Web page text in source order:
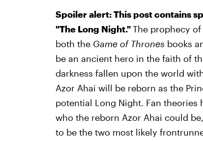
Spoiler alert: This post contains
"The Long Night."The prophecy
both the Game of Thrones books
be an ancient hero in the faith of
darkness fallen upon the world
Azor Ahai will be reborn as the
potential Long Night. Fan
who the reborn Azor Ahai could
to be the two most likely